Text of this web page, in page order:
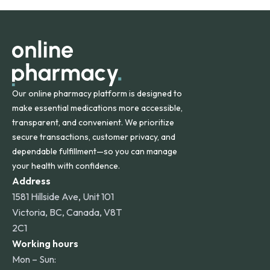
orders within the contiguous U.S., while additional fees may
Our online pharmacy platform is designed to
make essential medications more accessible,
transparent, and convenient. We prioritize
secure transactions, customer privacy, and
dependable fulfillment—so you can manage
your health with confidence.
Address
1581 Hillside Ave, Unit 101
Victoria, BC, Canada, V8T
2C1
Working hours
Mon – Sun: